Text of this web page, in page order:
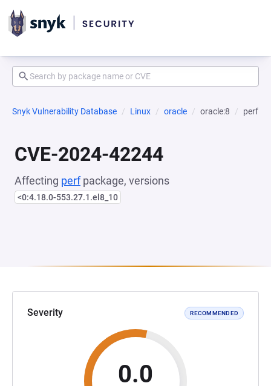
Snyk Vulnerability Database Linux oracle oracle:8 perf
CVE-2024-42244
Affecting perfpackage, versions
<0:4.18.0-553.27.1.el8_10
Severity RECOMMENDED
0.0